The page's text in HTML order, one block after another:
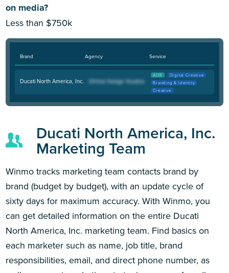
on media?
Less than $750k
Brand Agency Service
Ducati North America, Inc.
AOR
Digital Creative
Branding & Identity
Creative
Ducati North America, Inc.
Marketing Team
Winmo tracks marketing team contacts brand by
brand (budget by budget), with an update cycle of
sixty days for maximum accuracy. With Winmo, you
can get detailed information on the entire Ducati
North America, Inc. marketing team. Find basics on
each marketer such as name, job title, brand
responsibilities, email, and direct phone number, as